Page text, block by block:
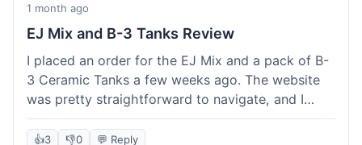
1 month ago
EJ Mix and B-3 Tanks Review
I placed an order for the EJ Mix and a pack of B-
3 Ceramic Tanks a few weeks ago. The website
was pretty straightforward to navigate, and I
found what I needed without much hassle.
Ordering was easy enough, just adding items to
👍3 👎0 💬 Reply